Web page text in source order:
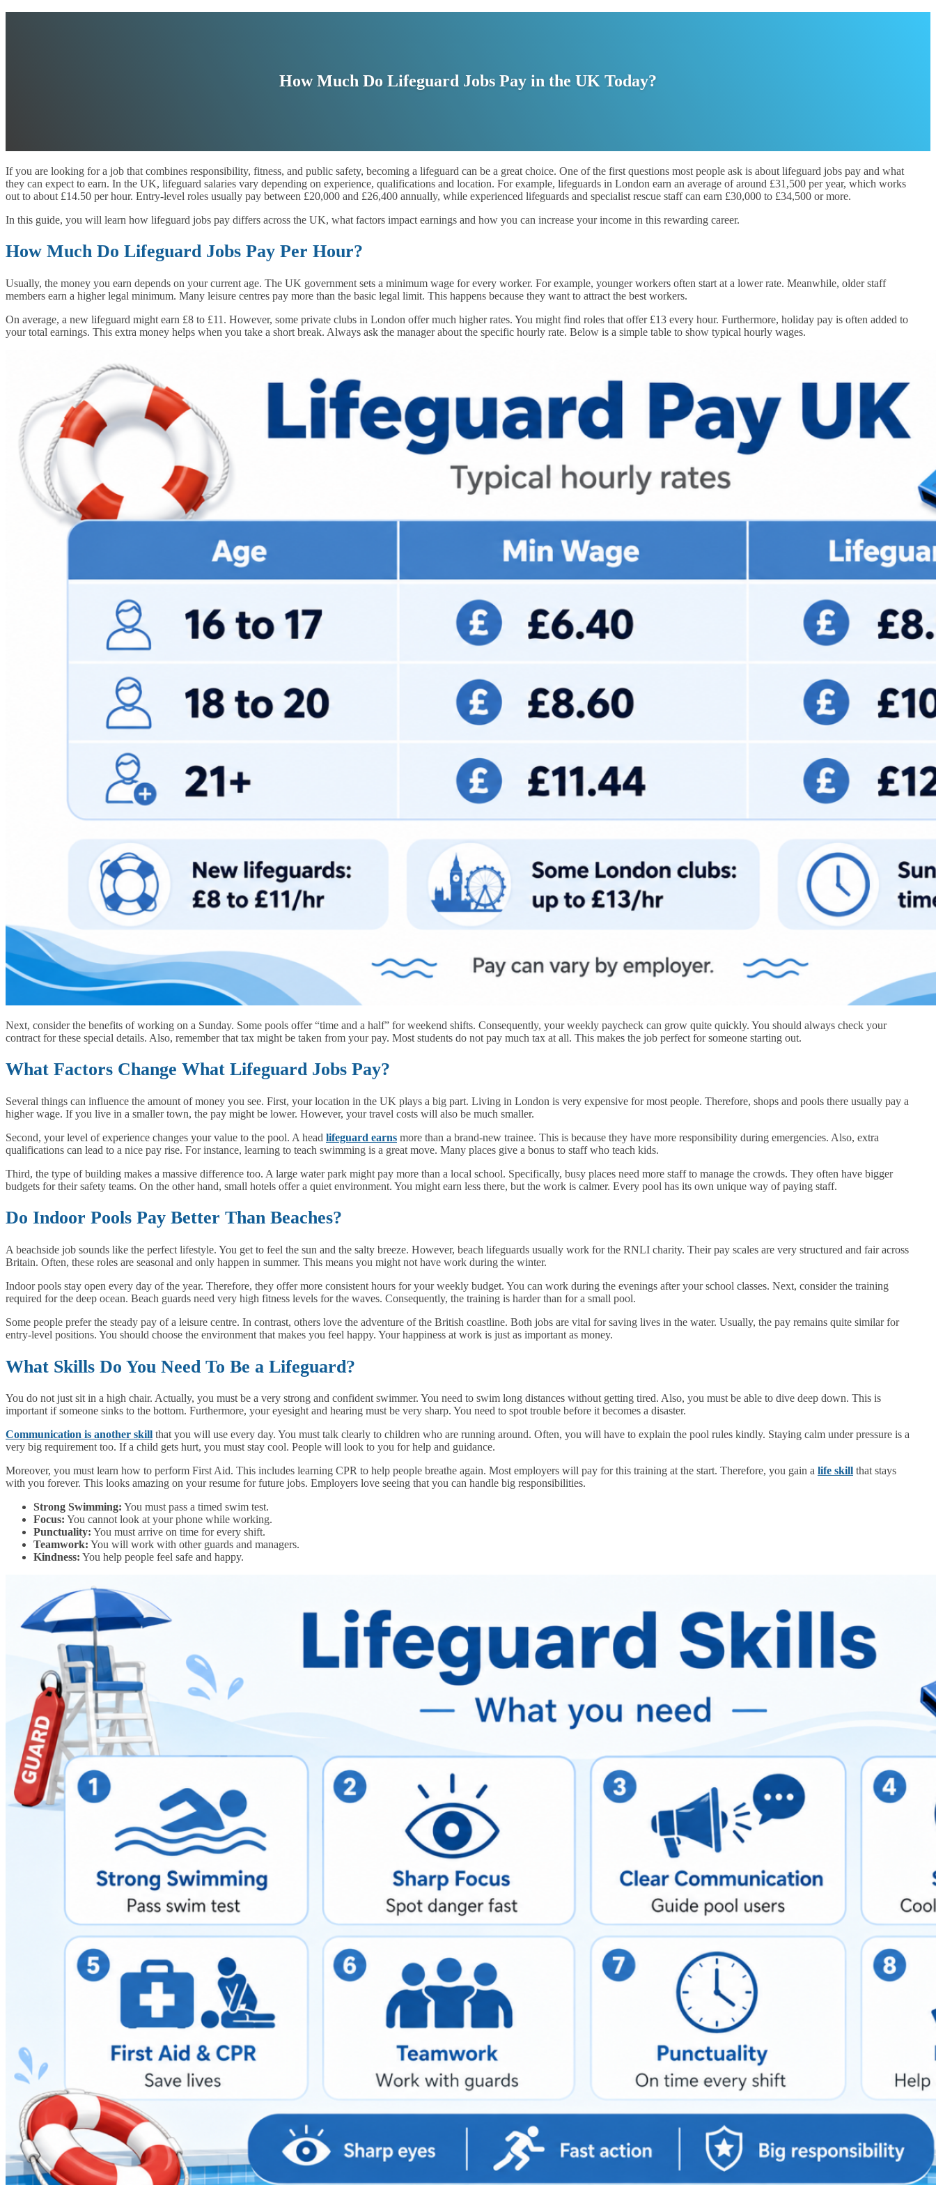
How Much Do Lifeguard Jobs Pay in the UK Today?
If you are looking for a job that combines responsibility, fitness, and public safety, becoming a lifeguard can be a great choice. One of the first questions most people ask is about lifeguard jobs pay and what
they can expect to earn. In the UK, lifeguard salaries vary depending on experience, qualifications and location. For example, lifeguards in London earn an average of around £31,500 per year, which works
out to about £14.50 per hour. Entry-level roles usually pay between £20,000 and £26,400 annually, while experienced lifeguards and specialist rescue staff can earn £30,000 to £34,500 or more.
In this guide, you will learn how lifeguard jobs pay differs across the UK, what factors impact earnings and how you can increase your income in this rewarding career.
How Much Do Lifeguard Jobs Pay Per Hour?
Usually, the money you earn depends on your current age. The UK government sets a minimum wage for every worker. For example, younger workers often start at a lower rate. Meanwhile, older staff
members earn a higher legal minimum. Many leisure centres pay more than the basic legal limit. This happens because they want to attract the best workers.
On average, a new lifeguard might earn £8 to £11. However, some private clubs in London offer much higher rates. You might find roles that offer £13 every hour. Furthermore, holiday pay is often added to
your total earnings. This extra money helps when you take a short break. Always ask the manager about the specific hourly rate. Below is a simple table to show typical hourly wages.
Next, consider the benefits of working on a Sunday. Some pools offer “time and a half” for weekend shifts. Consequently, your weekly paycheck can grow quite quickly. You should always check your
contract for these special details. Also, remember that tax might be taken from your pay. Most students do not pay much tax at all. This makes the job perfect for someone starting out.
What Factors Change What Lifeguard Jobs Pay?
Several things can influence the amount of money you see. First, your location in the UK plays a big part. Living in London is very expensive for most people. Therefore, shops and pools there usually pay a
higher wage. If you live in a smaller town, the pay might be lower. However, your travel costs will also be much smaller.
Second, your level of experience changes your value to the pool. A head lifeguard earns more than a brand-new trainee. This is because they have more responsibility during emergencies. Also, extra
qualifications can lead to a nice pay rise. For instance, learning to teach swimming is a great move. Many places give a bonus to staff who teach kids.
Third, the type of building makes a massive difference too. A large water park might pay more than a local school. Specifically, busy places need more staff to manage the crowds. They often have bigger
budgets for their safety teams. On the other hand, small hotels offer a quiet environment. You might earn less there, but the work is calmer. Every pool has its own unique way of paying staff.
Do Indoor Pools Pay Better Than Beaches?
A beachside job sounds like the perfect lifestyle. You get to feel the sun and the salty breeze. However, beach lifeguards usually work for the RNLI charity. Their pay scales are very structured and fair across
Britain. Often, these roles are seasonal and only happen in summer. This means you might not have work during the winter.
Indoor pools stay open every day of the year. Therefore, they offer more consistent hours for your weekly budget. You can work during the evenings after your school classes. Next, consider the training
required for the deep ocean. Beach guards need very high fitness levels for the waves. Consequently, the training is harder than for a small pool.
Some people prefer the steady pay of a leisure centre. In contrast, others love the adventure of the British coastline. Both jobs are vital for saving lives in the water. Usually, the pay remains quite similar for
entry-level positions. You should choose the environment that makes you feel happy. Your happiness at work is just as important as money.
What Skills Do You Need To Be a Lifeguard?
You do not just sit in a high chair. Actually, you must be a very strong and confident swimmer. You need to swim long distances without getting tired. Also, you must be able to dive deep down. This is
important if someone sinks to the bottom. Furthermore, your eyesight and hearing must be very sharp. You need to spot trouble before it becomes a disaster.
Communication is another skill that you will use every day. You must talk clearly to children who are running around. Often, you will have to explain the pool rules kindly. Staying calm under pressure is a
very big requirement too. If a child gets hurt, you must stay cool. People will look to you for help and guidance.
Moreover, you must learn how to perform First Aid. This includes learning CPR to help people breathe again. Most employers will pay for this training at the start. Therefore, you gain a life skill that stays
with you forever. This looks amazing on your resume for future jobs. Employers love seeing that you can handle big responsibilities.
Strong Swimming: You must pass a timed swim test.
Focus: You cannot look at your phone while working.
Punctuality: You must arrive on time for every shift.
Teamwork: You will work with other guards and managers.
Kindness: You help people feel safe and happy.